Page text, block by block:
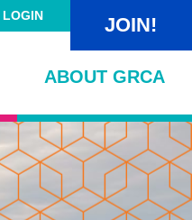
LOGIN JOIN!
ABOUT GRCA